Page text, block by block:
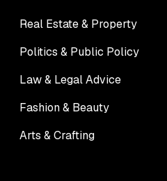
Real Estate & Property
Politics & Public Policy
Law & Legal Advice
Fashion & Beauty
Arts & Crafting